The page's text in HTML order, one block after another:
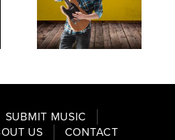
SEE
TRACKLIST
SAVE
PLAYLIST
SUBMIT MUSIC
US CONTACT